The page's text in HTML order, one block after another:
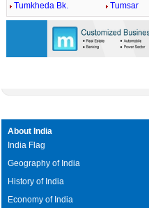
Tumkheda Bk.
Tumsar
About India
India Flag
Geography of India
History of India
Economy of India